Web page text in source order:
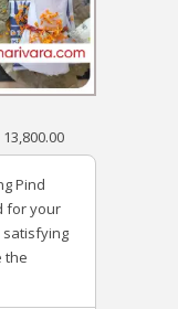
13,800.00
Pind
for your
the